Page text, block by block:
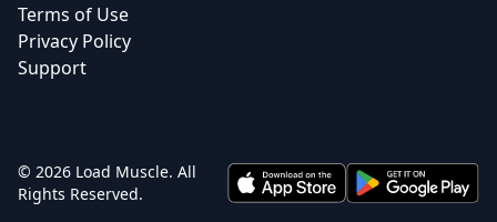
Terms of Use
Privacy Policy
Support
© 2026 Load Muscle. All
Rights Reserved.